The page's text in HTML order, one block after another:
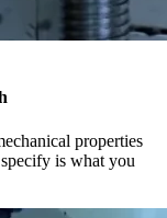
properties
is what you